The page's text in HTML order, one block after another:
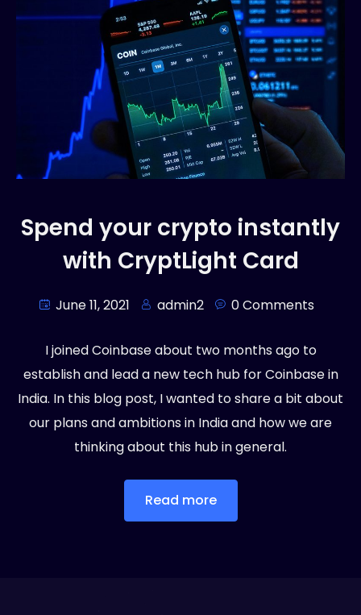
Spend your crypto instantly
with CryptLight Card
June 11, 2021 admin2 0 Comments
I joined Coinbase about two months ago to
establish and lead a new tech hub for Coinbase in
India. In this blog post, I wanted to share a bit about
our plans and ambitions in India and how we are
thinking about this hub in general.
Read more